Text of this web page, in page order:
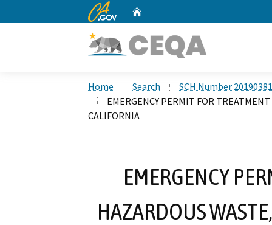
CA.gov
Home Search
SCH Number
EMERGENCY PERMIT FOR
CALIFORNIA
EMERGENCY
HAZARDOUS